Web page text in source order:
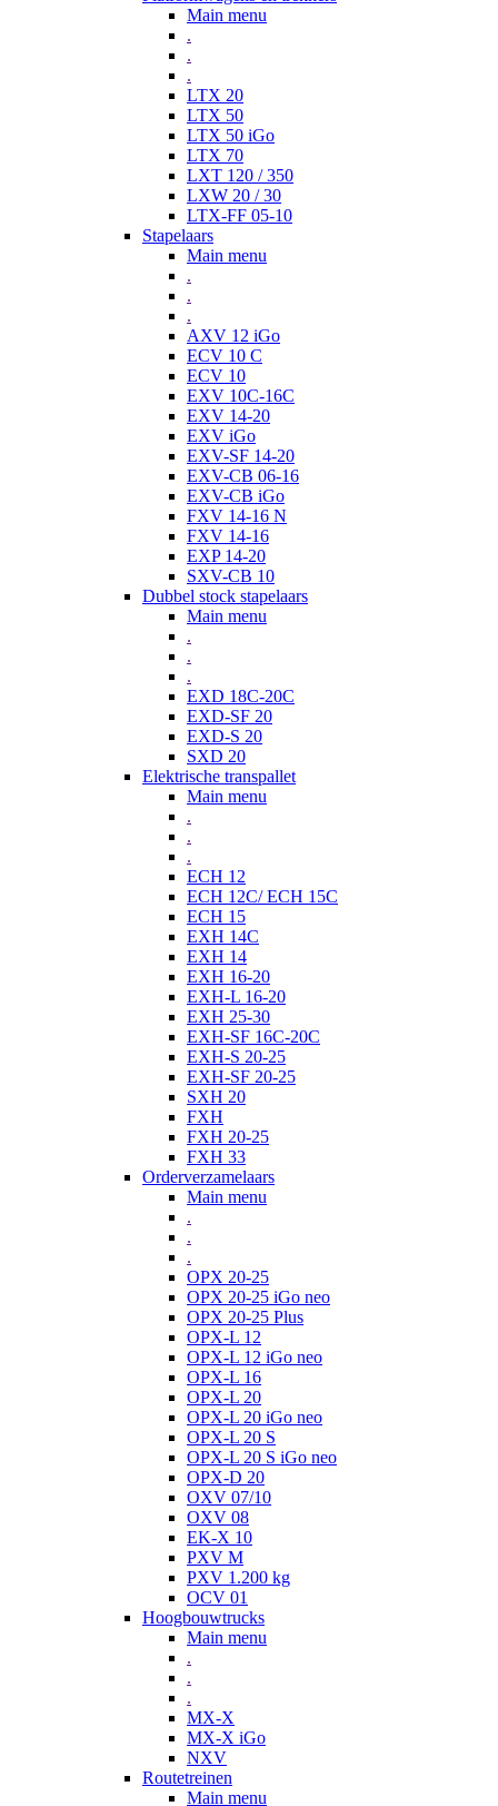
Main menu
.
.
.
LTX 20
LTX 50
LTX 50 iGo
LTX 70
LXT 120 / 350
LXW 20 / 30
LTX-FF 05-10
Stapelaars
Main menu
.
.
.
AXV 12 iGo
ECV 10 C
ECV 10
EXV 10C-16C
EXV 14-20
EXV iGo
EXV-SF 14-20
EXV-CB 06-16
EXV-CB iGo
FXV 14-16 N
FXV 14-16
EXP 14-20
SXV-CB 10
Dubbel stock stapelaars
Main menu
.
.
.
EXD 18C-20C
EXD-SF 20
EXD-S 20
SXD 20
Elektrische transpallet
Main menu
.
.
.
ECH 12
ECH 12C/ ECH 15C
ECH 15
EXH 14C
EXH 14
EXH 16-20
EXH-L 16-20
EXH 25-30
EXH-SF 16C-20C
EXH-S 20-25
EXH-SF 20-25
SXH 20
FXH
FXH 20-25
FXH 33
Orderverzamelaars
Main menu
.
.
.
OPX 20-25
OPX 20-25 iGo neo
OPX 20-25 Plus
OPX-L 12
OPX-L 12 iGo neo
OPX-L 16
OPX-L 20
OPX-L 20 iGo neo
OPX-L 20 S
OPX-L 20 S iGo neo
OPX-D 20
OXV 07/10
OXV 08
EK-X 10
PXV M
PXV 1.200 kg
OCV 01
Hoogbouwtrucks
Main menu
.
.
.
MX-X
MX-X iGo
NXV
Routetreinen
Main menu